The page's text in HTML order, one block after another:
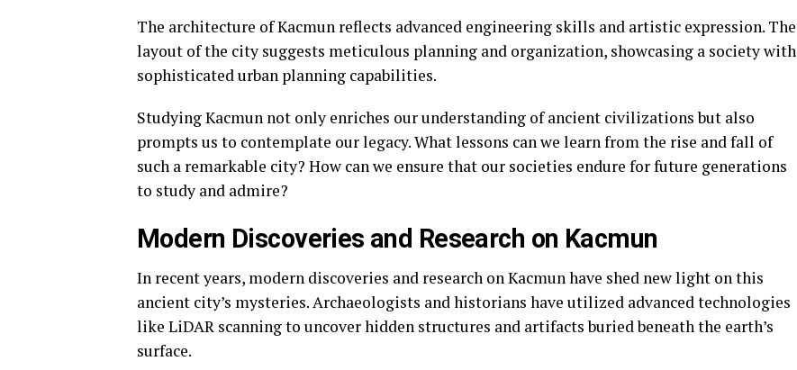
The architecture of Kacmun reflects advanced engineering skills and artistic expression. The
layout of the city suggests meticulous planning and organization, showcasing a society with
sophisticated urban planning capabilities.
Studying Kacmun not only enriches our understanding of ancient civilizations but also
prompts us to contemplate our legacy. What lessons can we learn from the rise and fall of
such a remarkable city? How can we ensure that our societies endure for future generations
to study and admire?
Modern Discoveries and Research on Kacmun
In recent years, modern discoveries and research on Kacmun have shed new light on this
ancient city’s mysteries. Archaeologists and historians have utilized advanced technologies
like LiDAR scanning to uncover hidden structures and artifacts buried beneath the earth’s
surface.